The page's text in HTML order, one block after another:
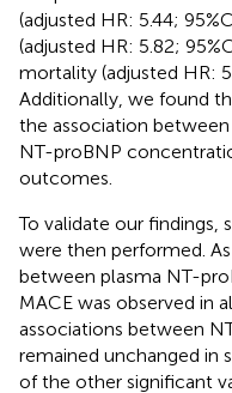
(adjusted HR: 5.44;
(adjusted HR: 5.82;
mortality (adjusted HR:
Additionally, we found
the association
NT-proBNP
outcomes.
To validate our findings,
were then performed.
between plasma NT-
MACE was observed in
associations between
remained unchanged in
of the other significant